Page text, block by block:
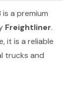
is a premium
Freightliner.
it is a reliable
trucks and